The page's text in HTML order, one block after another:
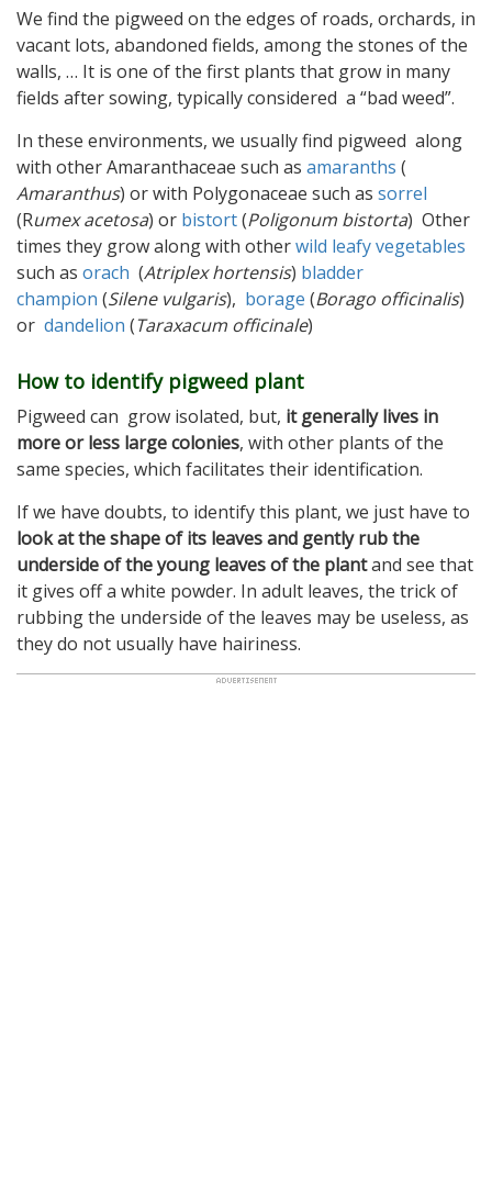
We find the pigweed on the edges of roads, orchards, in
vacant lots, abandoned fields, among the stones of the
walls, … It is one of the first plants that grow in many
fields after sowing, typically considered a “bad weed”.
In these environments, we usually find pigweed along
with other Amaranthaceae such as amaranths (
Amaranthus) or with Polygonaceae such as sorrel
(Rumex acetosa) or bistort(Poligonum bistorta) Other
times they grow along with otherwild leafy vegetables
such as orach (Atriplex hortensis) bladder
champion (Silene vulgaris), borage (Borago officinalis)
or dandelion (Taraxacum officinale)
How to identify pigweed plant
Pigweed can grow isolated, but, it generally lives in
more or less large colonies, with other plants of the
same species, which facilitates their identification.
If we have doubts, to identify this plant, we just have to
look at the shape of its leaves and gently rub the
underside of the young leaves of the plantand see that
it gives off a white powder. In adult leaves, the trick of
rubbing the underside of the leaves may be useless, as
they do not usually have hairiness.